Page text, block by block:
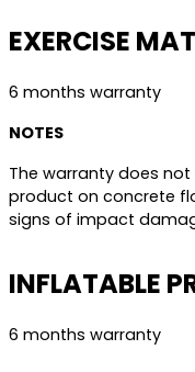
EXERCISE
6 months warranty
NOTES
The warranty does
product on concrete
signs of impact
INFLATABLE
6 months warranty